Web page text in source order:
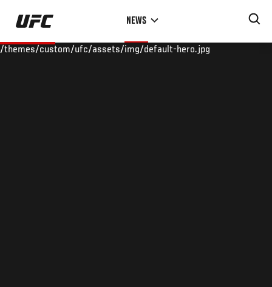
Skip
main
NEWS
/themes/custom/ufc/assets/img/default-hero.jpg